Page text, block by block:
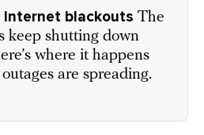
Internet blackouts The
keep shutting down
where it happens
are spreading.